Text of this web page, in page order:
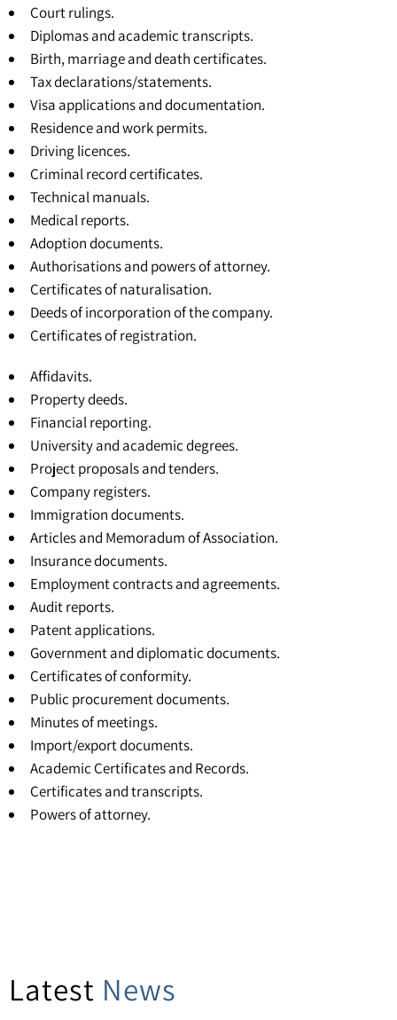
Court rulings.
Diplomas and academic transcripts.
Birth, marriage and death certificates.
Tax declarations/statements.
Visa applications and documentation.
Residence and work permits.
Driving licences.
Criminal record certificates.
Technical manuals.
Medical reports.
Adoption documents.
Authorisations and powers of attorney.
Certificates of naturalisation.
Deeds of incorporation of the company.
Certificates of registration.
Affidavits.
Property deeds.
Financial reporting.
University and academic degrees.
Project proposals and tenders.
Company registers.
Immigration documents.
Articles and Memoradum of Association.
Insurance documents.
Employment contracts and agreements.
Audit reports.
Patent applications.
Government and diplomatic documents.
Certificates of conformity.
Public procurement documents.
Minutes of meetings.
Import/export documents.
Academic Certificates and Records.
Certificates and transcripts.
Powers of attorney.
Latest News